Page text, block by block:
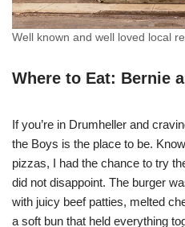
Well known and well loved local
Where to Eat: Bernie
If you’re in Drumheller and
the Boys is the place to be.
pizzas, I had the chance to try
did not disappoint. The burger
with juicy beef patties, melted
a soft bun that held everything